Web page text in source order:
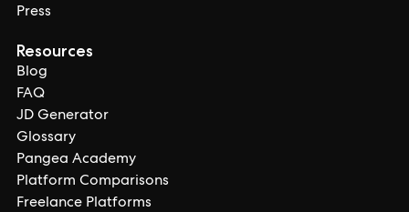
Press
Resources
Blog
FAQ
JD Generator
Glossary
Pangea Academy
Platform Comparisons
Freelance Platforms